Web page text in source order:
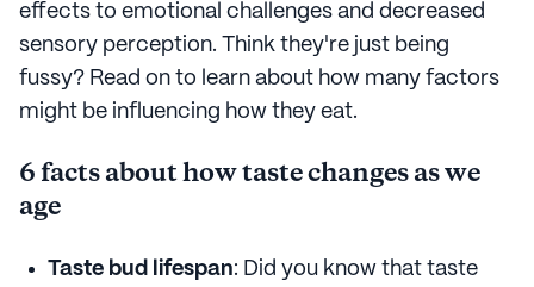
effects to emotional challenges and decreased
sensory perception. Think they're just being
fussy? Read on to learn about how many factors
might be influencing how they eat.
6 facts about how taste changes as we
age
Taste bud lifespan: Did you know that taste